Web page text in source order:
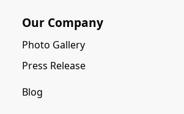
Our Company
Photo Gallery
Press Release
Blog